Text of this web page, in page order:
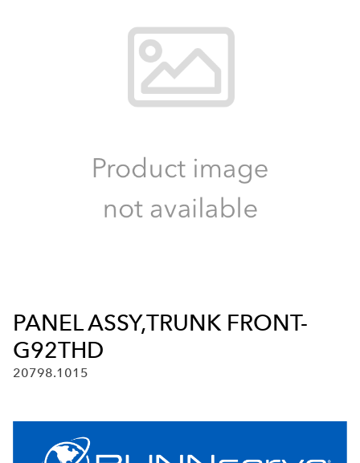
PANEL ASSY,TRUNK FRONT-
G92THD
20798.1015